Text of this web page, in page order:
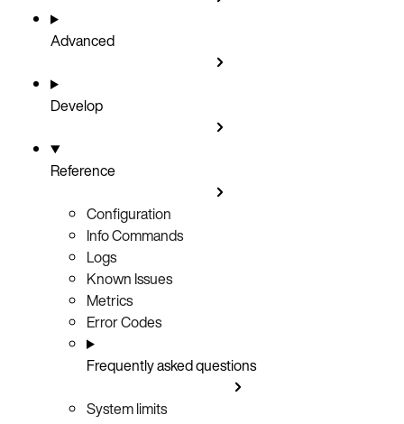
Advanced
Develop
Reference
Configuration
Info Commands
Logs
Known Issues
Metrics
Error Codes
Frequently asked questions
System limits